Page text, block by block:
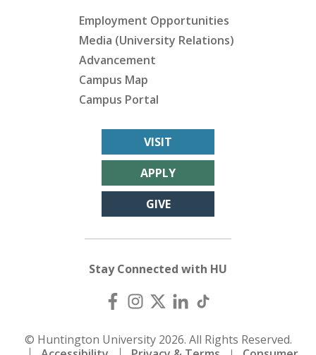
Employment Opportunities
Media (University Relations)
Advancement
Campus Map
Campus Portal
VISIT
APPLY
GIVE
Stay Connected with HU
© Huntington University 2026. All Rights Reserved.